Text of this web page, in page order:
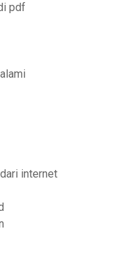
pdf
internet